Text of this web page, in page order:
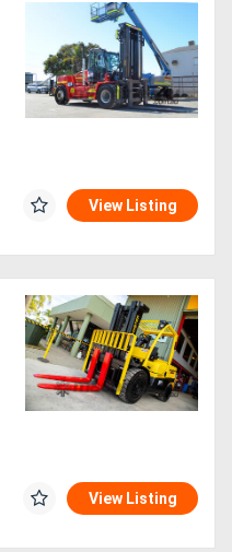
View Listing
View Listing